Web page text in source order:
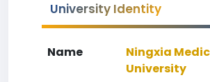
University Identity
Name
Ningxia
University